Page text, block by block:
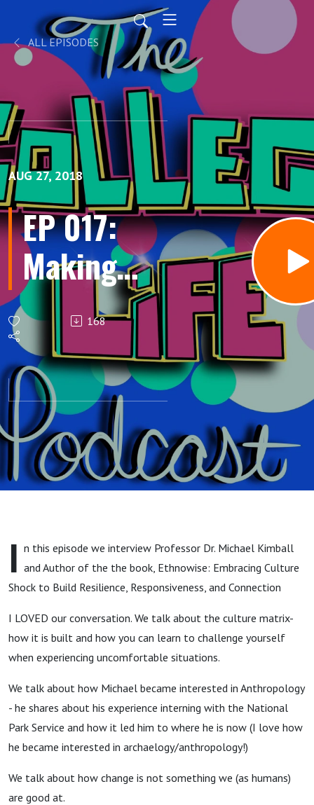
ALL EPISODES
AUG 27, 2018
EP 017:
Making
Sense of
Culture
and
Cultural
Discomfort
with Dr.
Michael
Kimball,
Author of
Ethnowise:
Embracing
Culture
Shock
168
I n this episode we interview Professor Dr. Michael Kimball
and Author of the the book, Ethnowise: Embracing Culture
Shock to Build Resilience, Responsiveness, and Connection
I LOVED our conversation. We talk about the culture matrix-
how it is built and how you can learn to challenge yourself
when experiencing uncomfortable situations.
We talk about how Michael became interested in Anthropology
- he shares about his experience interning with the National
Park Service and how it led him to where he is now (I love how
he became interested in archaelogy/anthropology!)
We talk about how change is not something we (as humans)
are good at.